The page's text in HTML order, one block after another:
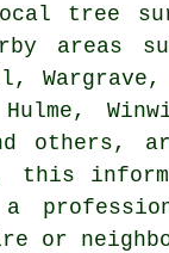
tree
areas
and
this
or